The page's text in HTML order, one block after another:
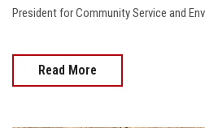
President for Community Service and
Read More